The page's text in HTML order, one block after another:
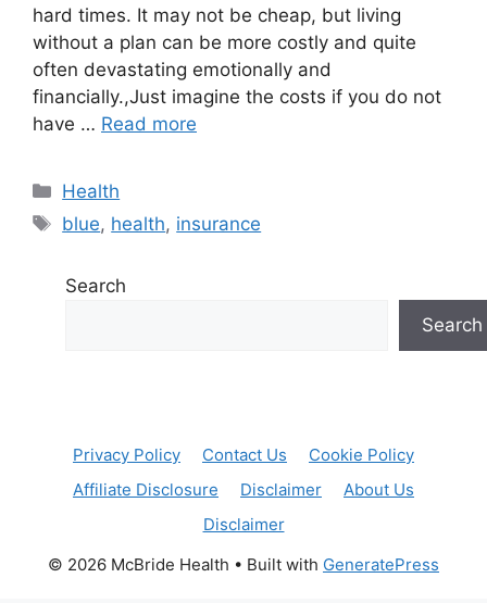
hard times. It may not be cheap, but living
without a plan can be more costly and quite
often devastating emotionally and
financially.,Just imagine the costs if you do not
have … Read more
Categories
Health
Tags
blue, health, insurance
Search
Search
Privacy Policy Contact Us
Cookie Policy
Affiliate Disclosure
Disclaimer
About Us
Disclaimer
© 2026 McBride Health • Built with GeneratePress